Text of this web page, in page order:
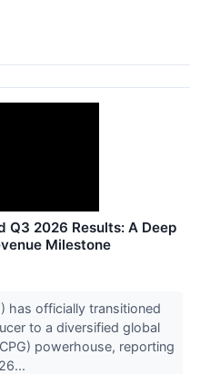
Q3 2026 Results: A Deep
Milestone
has officially transitioned
to a diversified global
powerhouse, reporting